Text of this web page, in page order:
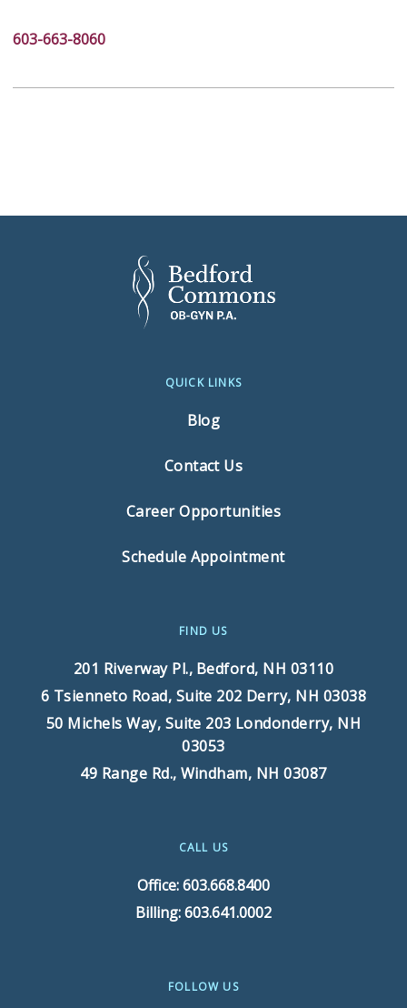
603-663-8060
QUICK LINKS
Blog
Contact Us
Career Opportunities
Schedule Appointment
FIND US
201 Riverway Pl., Bedford, NH 03110
6 Tsienneto Road, Suite 202 Derry, NH 03038
50 Michels Way, Suite 203 Londonderry, NH
03053
49 Range Rd., Windham, NH 03087
CALL US
Office: 603.668.8400
Billing: 603.641.0002
FOLLOW US